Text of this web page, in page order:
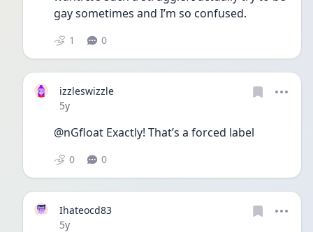
gay sometimes and I’m so confused.
1 0
izzleswizzle
Date posted
5y
@nGfloat Exactly! That’s a forced label
0 0
Ihateocd83
Date posted
5y